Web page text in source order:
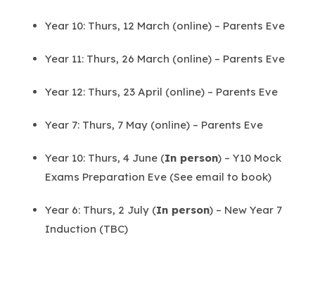
Year 10: Thurs, 12 March (online) – Parents Eve
Year 11: Thurs, 26 March (online) – Parents Eve
Year 12: Thurs, 23 April (online) – Parents Eve
Year 7: Thurs, 7 May (online) – Parents Eve
Year 10: Thurs, 4 June (In person) – Y10 Mock
Exams Preparation Eve (See email to book)
Year 6: Thurs, 2 July (In person) – New Year 7
Induction (TBC)